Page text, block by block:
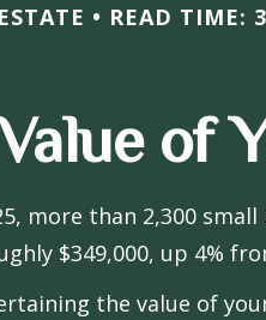
ESTATE READ TIME:
of
more than 2,300 small
$349,000, up 4%
the value of